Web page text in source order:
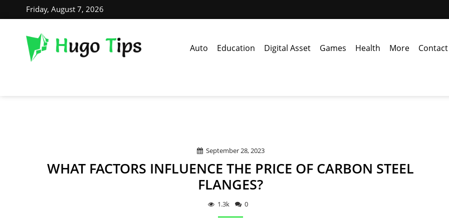
Friday, August 7, 2026
Auto Education Digital Asset Games Health More
September 28, 2023
WHAT FACTORS INFLUENCE THE PRICE OF CARBON STEEL
FLANGES?
1.3k 0